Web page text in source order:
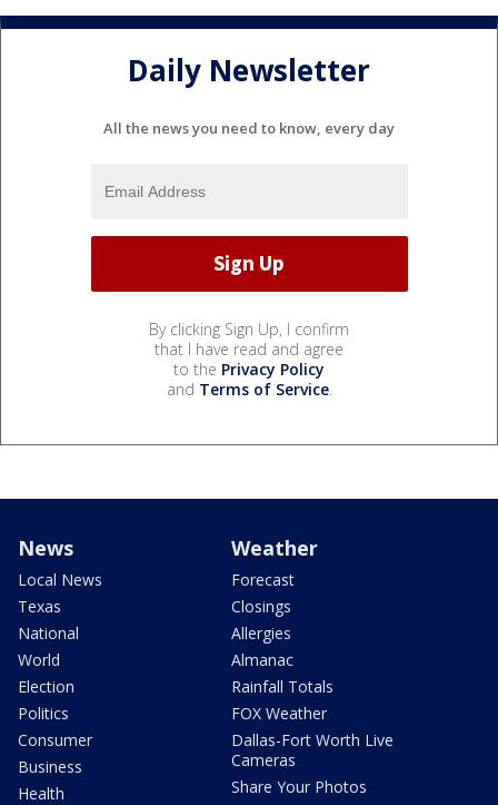
Daily Newsletter
All the news you need to know, every day
By clicking Sign Up, I confirm
that I have read and agree
to the Privacy Policy
and Terms of Service.
News
Local News
Texas
National
World
Election
Politics
Consumer
Business
Health
Weather
Forecast
Closings
Allergies
Almanac
Rainfall Totals
FOX Weather
Dallas-Fort Worth Live
Cameras
Share Your Photos